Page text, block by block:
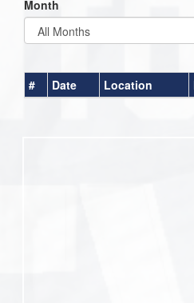
Month
# Date Location